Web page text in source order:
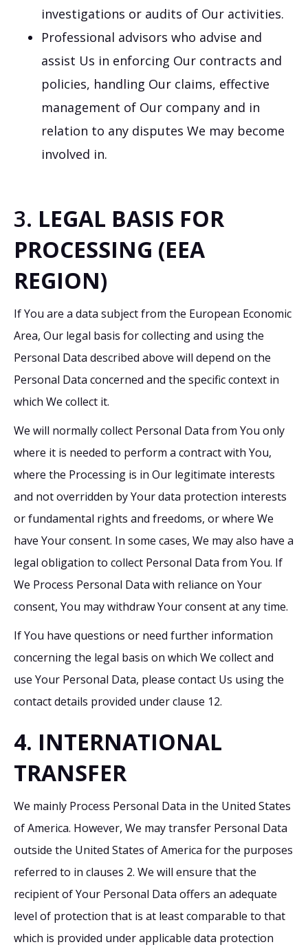
investigations or audits of Our activities.
Professional advisors who advise and
assist Us in enforcing Our contracts and
policies, handling Our claims, effective
management of Our company and in
relation to any disputes We may become
involved in.
3. LEGAL BASIS FOR
PROCESSING (EEA
REGION)
If You are a data subject from the European Economic
Area, Our legal basis for collecting and using the
Personal Data described above will depend on the
Personal Data concerned and the specific context in
which We collect it.
We will normally collect Personal Data from You only
where it is needed to perform a contract with You,
where the Processing is in Our legitimate interests
and not overridden by Your data protection interests
or fundamental rights and freedoms, or where We
have Your consent. In some cases, We may also have a
legal obligation to collect Personal Data from You. If
We Process Personal Data with reliance on Your
consent, You may withdraw Your consent at any time.
If You have questions or need further information
concerning the legal basis on which We collect and
use Your Personal Data, please contact Us using the
contact details provided under clause 12.
4. INTERNATIONAL
TRANSFER
We mainly Process Personal Data in the United States
of America. However, We may transfer Personal Data
outside the United States of America for the purposes
referred to in clauses 2. We will ensure that the
recipient of Your Personal Data offers an adequate
level of protection that is at least comparable to that
which is provided under applicable data protection